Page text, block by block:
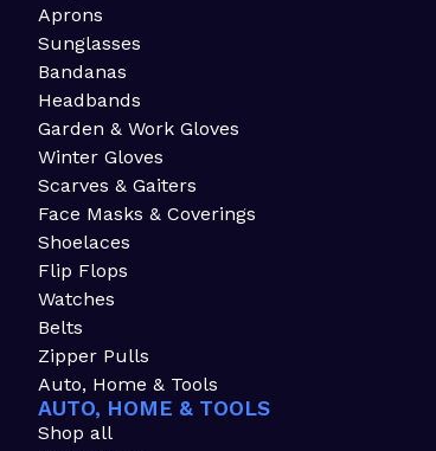
Aprons
Sunglasses
Bandanas
Headbands
Garden & Work Gloves
Winter Gloves
Scarves & Gaiters
Face Masks & Coverings
Shoelaces
Flip Flops
Watches
Belts
Zipper Pulls
Auto, Home & Tools
AUTO, HOME & TOOLS
Shop all